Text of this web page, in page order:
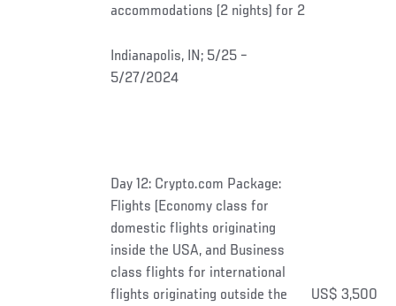
accommodations (2 nights) for 2
Indianapolis, IN; 5/25 –
5/27/2024
Day 12: Crypto.com Package:
Flights (Economy class for
domestic flights originating
inside the USA, and Business
class flights for international
flights originating outside the
US$ 3,500